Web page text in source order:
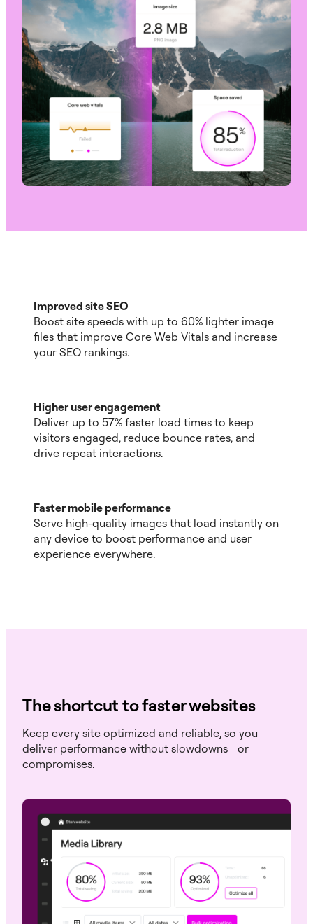
Improved site SEO
Boost site speeds with up to 60% lighter image
files that improve Core Web Vitals and increase
your SEO rankings.
Higher user engagement
Deliver up to 57% faster load times to keep
visitors engaged, reduce bounce rates, and
drive repeat interactions.
Faster mobile performance
Serve high-quality images that load instantly on
any device to boost performance and user
experience everywhere.
The shortcut to faster websites
Keep every site optimized and reliable, so you
deliver performance without slowdowns or
compromises.